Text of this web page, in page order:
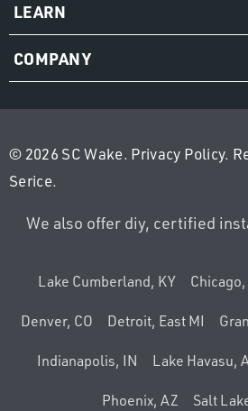
LEARN
COMPANY
© 2026 SC Wake. Privacy Policy.
Serice.
We also offer diy, certified
Lake Cumberland, KY
Denver, CO Detroit, East MI
Indianapolis, IN Lake Havasu,
Phoenix, AZ Salt